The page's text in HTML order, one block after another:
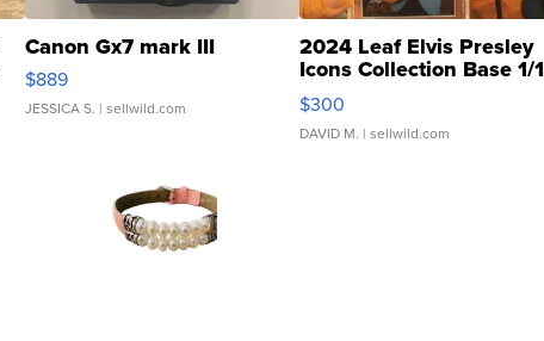
Canon Gx7 mark III
$889
JESSICA S. | sellwild.com
2024 Leaf Elvis Presley
Icons Collection Base 1/1
SSP Clear ...
$300
DAVID M. | sellwild.com